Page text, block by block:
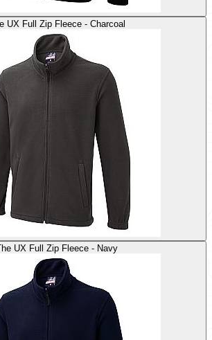
UX Full Zip Fleece - Charcoal
UX Full Zip Fleece - Navy